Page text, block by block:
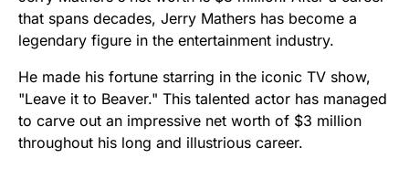
that spans decades, Jerry Mathers has become a
legendary figure in the entertainment industry.
He made his fortune starring in the iconic TV show,
"Leave it to Beaver." This talented actor has managed
to carve out an impressive net worth of $3 million
throughout his long and illustrious career.